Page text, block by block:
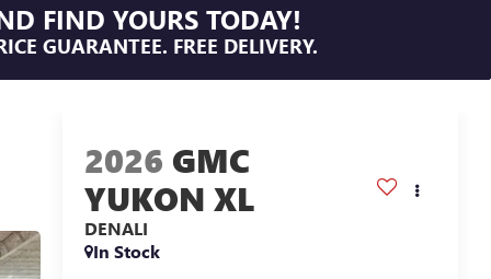
FIND YOURS TODAY!
GUARANTEE. FREE DELIVERY.
2026 GMC
YUKON XL
DENALI
In Stock